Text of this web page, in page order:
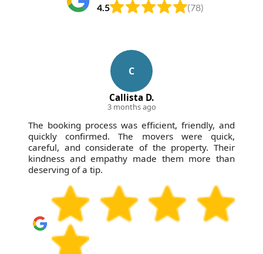
4.5 (78)
C
Callista D.
3 months ago
The booking process was efficient, friendly, and
quickly confirmed. The movers were quick,
careful, and considerate of the property. Their
kindness and empathy made them more than
deserving of a tip.